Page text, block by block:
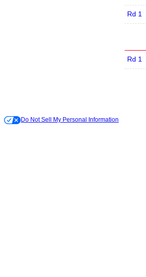
Rd 1
Rd 1
Do Not Sell My Personal Information